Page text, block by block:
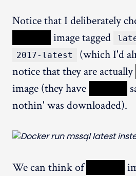
Notice that I deliberately
image tagged
2017-latest
(which I'd
notice that they are actually
image (they have
nothin' was downloaded).
We can think of